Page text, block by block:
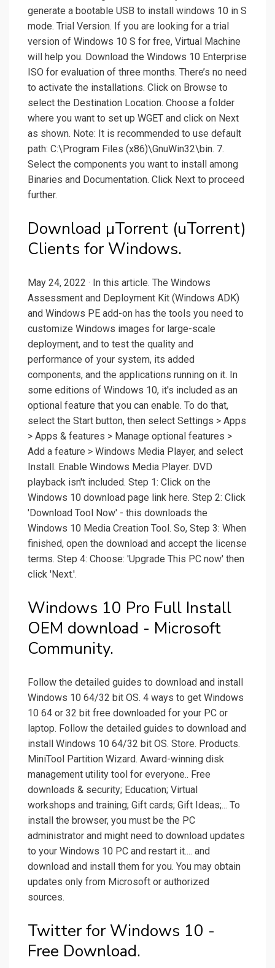
generate a bootable USB to install windows 10 in S
mode. Trial Version. If you are looking for a trial
version of Windows 10 S for free, Virtual Machine
will help you. Download the Windows 10 Enterprise
ISO for evaluation of three months. There’s no need
to activate the installations. Click on Browse to
select the Destination Location. Choose a folder
where you want to set up WGET and click on Next
as shown. Note: It is recommended to use default
path: C:\Program Files (x86)\GnuWin32\bin. 7.
Select the components you want to install among
Binaries and Documentation. Click Next to proceed
further.
Download µTorrent (uTorrent)
Clients for Windows.
May 24, 2022 · In this article. The Windows
Assessment and Deployment Kit (Windows ADK)
and Windows PE add-on has the tools you need to
customize Windows images for large-scale
deployment, and to test the quality and
performance of your system, its added
components, and the applications running on it. In
some editions of Windows 10, it's included as an
optional feature that you can enable. To do that,
select the Start button, then select Settings > Apps
> Apps & features > Manage optional features >
Add a feature > Windows Media Player, and select
Install. Enable Windows Media Player. DVD
playback isn't included. Step 1: Click on the
Windows 10 download page link here. Step 2: Click
'Download Tool Now' - this downloads the
Windows 10 Media Creation Tool. So, Step 3: When
finished, open the download and accept the license
terms. Step 4: Choose: 'Upgrade This PC now' then
click 'Next.'.
Windows 10 Pro Full Install
OEM download - Microsoft
Community.
Follow the detailed guides to download and install
Windows 10 64/32 bit OS. 4 ways to get Windows
10 64 or 32 bit free downloaded for your PC or
laptop. Follow the detailed guides to download and
install Windows 10 64/32 bit OS. Store. Products.
MiniTool Partition Wizard. Award-winning disk
management utility tool for everyone.. Free
downloads & security; Education; Virtual
workshops and training; Gift cards; Gift Ideas;... To
install the browser, you must be the PC
administrator and might need to download updates
to your Windows 10 PC and restart it.... and
download and install them for you. You may obtain
updates only from Microsoft or authorized
sources.
Twitter for Windows 10 -
Free Download.